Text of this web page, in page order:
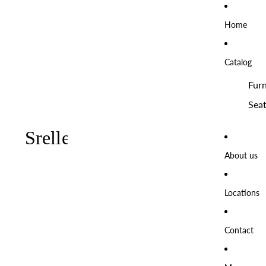
Home
Catalog
About us
Locations
Contact